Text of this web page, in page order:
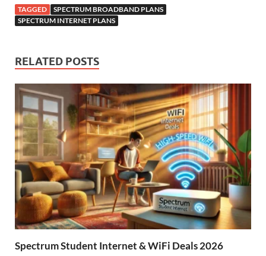
TAGGED
SPECTRUM BROADBAND PLANS
SPECTRUM INTERNET PLANS
RELATED POSTS
Spectrum Student Internet & WiFi Deals 2026